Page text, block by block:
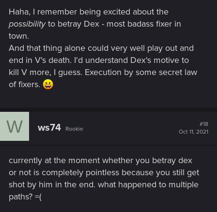
:
Haha, I remember being excited about the
possibilityto betray Dex - most badass fixer in
town.
And that thing alone could very well play out and
end in V's death. I'd understand Dex's motive to
kill V more, I guess. Execution by some secret law
of fixers.
W ws74 Rookie
#18
Oct 11, 2021
currently at the moment whether you betray dex
or not is completely pointless because you still get
shot by him in the end. what happened to multiple
paths? =(